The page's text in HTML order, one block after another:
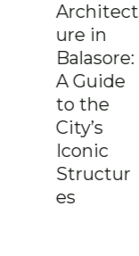
Architect
ure in
Balasore:
A Guide
to the
City’s
Iconic
Structur
es